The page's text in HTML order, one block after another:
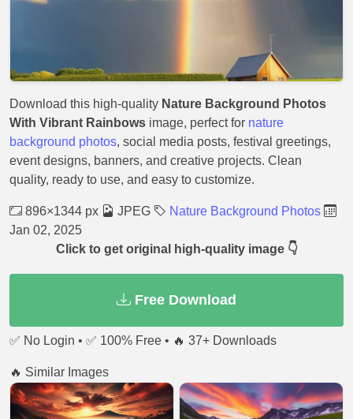
Download this high-quality Nature Background Photos
With Vibrant Rainbows image, perfect for nature
background photos, social media posts, festival greetings,
event designs, banners, and creative projects. Clean
quality, ready to use, and easy to customize.
896×1344 px JPEG
Nature Background Photos
Jan 02, 2025
Click to get original high-quality image 👇
Free Download
✅ No Login • ✅ 100% Free • 🔥 37+ Downloads
🔥 Similar Images